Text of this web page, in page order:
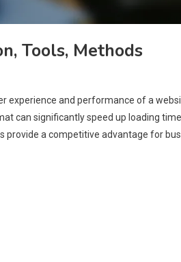
Tools, Methods
experience and performance of a
can significantly speed up loading
a competitive advantage for